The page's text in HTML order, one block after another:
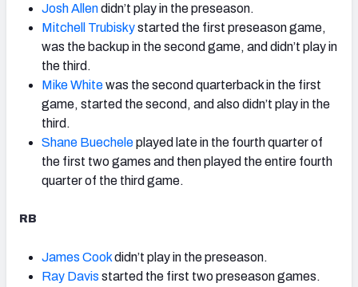
Josh Allendidn’t play in the preseason.
Mitchell Trubiskystarted the first preseason game,
was the backup in the second game, and didn’t play in
the third.
Mike Whitewas the second quarterback in the first
game, started the second, and also didn’t play in the
third.
Shane Buecheleplayed late in the fourth quarter of
the first two games and then played the entire fourth
quarter of the third game.
RB
James Cookdidn’t play in the preseason.
Ray Davis started the first two preseason games.